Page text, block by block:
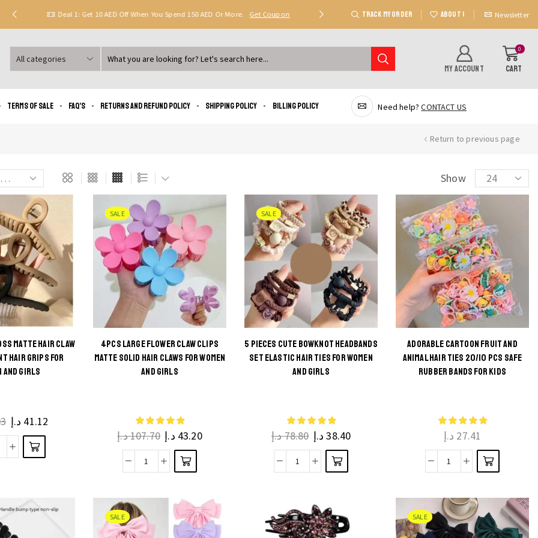
Deal 1: Get 10 AED Off When You Spend 150 AED Or More. Get Coupon Deal 2: Unlock 20 AED Off On Purchases Of 300
TRACK MY ORDER ABOUT US Newsletter
Search
MY ACCOUNT
0
CART
Terms of Sale FAQ’s Returns and Refund Policy Shipping policy Billing Policy Need help?CONTACT US
Return to previous page
Show
Products
per
page
MATTE HAIR CLAW
HAIR GRIPS FOR
AND GIRLS
41.12 د.إ
Matte
SALE
4PCS LARGE FLOWER CLAW CLIPS
MATTE SOLID HAIR CLAWS FOR WOMEN
AND GIRLS
107.70د.إ 43.20 د.إ
4Pcs
Flower
Claw
Clips
This
multiple
variants.
The
options
chosen
on the
product
SALE
5 PIECES CUTE BOWKNOT HEADBANDS
SET ELASTIC HAIR TIES FOR WOMEN
AND GIRLS
78.80د.إ 38.40 د.إ
5
Cute
Bowknot
Headbands
This
multiple
variants.
The
options
on the
product
ADORABLE CARTOON FRUIT AND
ANIMAL HAIR TIES 20/10 PCS SAFE
RUBBER BANDS FOR KIDS
27.41 د.إ
Adorable
Fruit
and
Animal
This
multiple
variants.
The
options
chosen
on the
product
SALE SALE